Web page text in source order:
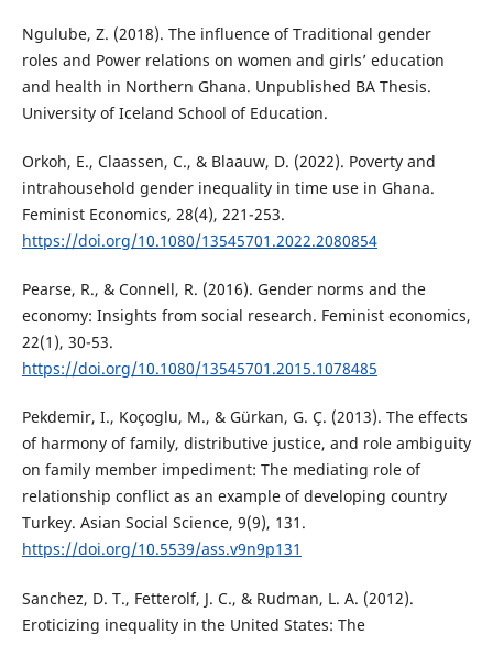
Ngulube, Z. (2018). The influence of Traditional gender
roles and Power relations on women and girls’ education
and health in Northern Ghana. Unpublished BA Thesis.
University of Iceland School of Education.
Orkoh, E., Claassen, C., & Blaauw, D. (2022). Poverty and
intrahousehold gender inequality in time use in Ghana.
Feminist Economics, 28(4), 221-253.
https://doi.org/10.1080/13545701.2022.2080854
Pearse, R., & Connell, R. (2016). Gender norms and the
economy: Insights from social research. Feminist economics,
22(1), 30-53.
https://doi.org/10.1080/13545701.2015.1078485
Pekdemir, I., Koçoglu, M., & Gürkan, G. Ç. (2013). The effects
of harmony of family, distributive justice, and role ambiguity
on family member impediment: The mediating role of
relationship conflict as an example of developing country
Turkey. Asian Social Science, 9(9), 131.
https://doi.org/10.5539/ass.v9n9p131
Sanchez, D. T., Fetterolf, J. C., & Rudman, L. A. (2012).
Eroticizing inequality in the United States: The